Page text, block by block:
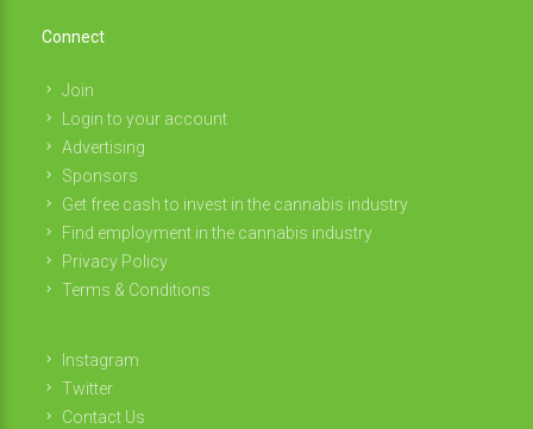
Connect
Join
Login to your account
Advertising
Sponsors
Get free cash to invest in the cannabis industry
Find employment in the cannabis industry
Privacy Policy
Terms & Conditions
Instagram
Twitter
Contact Us